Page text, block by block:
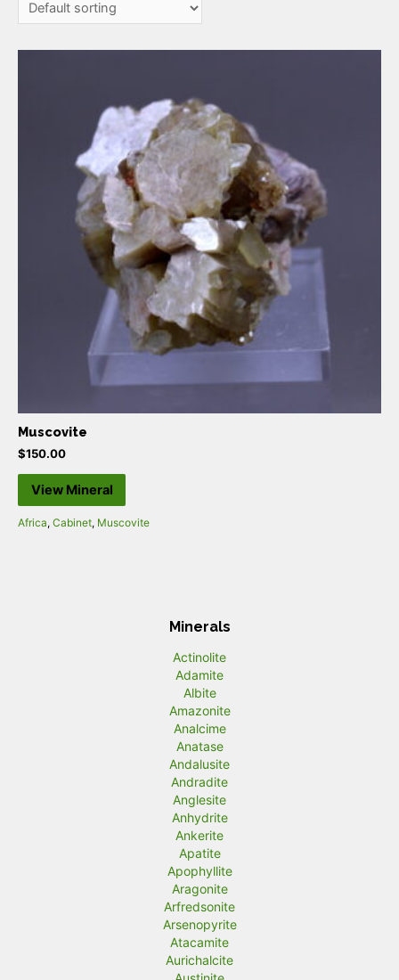
Muscovite
$150.00
View Mineral
Africa, Cabinet, Muscovite
Minerals
Actinolite
Adamite
Albite
Amazonite
Analcime
Anatase
Andalusite
Andradite
Anglesite
Anhydrite
Ankerite
Apatite
Apophyllite
Aragonite
Arfredsonite
Arsenopyrite
Atacamite
Aurichalcite